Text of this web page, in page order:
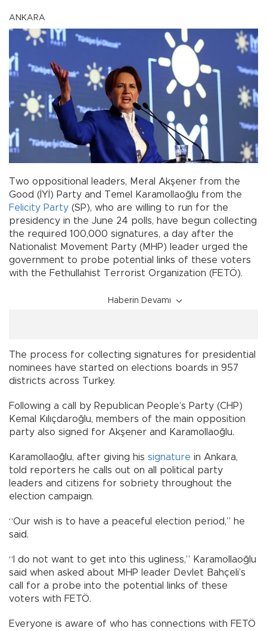
ANKARA
Two oppositional leaders, Meral Akşener from the
Good (İYİ) Party and Temel Karamollaoğlu from the
Felicity Party (SP), who are willing to run for the
presidency in the June 24 polls, have begun collecting
the required 100,000 signatures, a day after the
Nationalist Movement Party (MHP) leader urged the
government to probe potential links of these voters
with the Fethullahist Terrorist Organization (FETÖ).
Haberin Devamı
The process for collecting signatures for presidential
nominees have started on elections boards in 957
districts across Turkey.
Following a call by Republican People’s Party (CHP)
Kemal Kılıçdaroğlu, members of the main opposition
party also signed for Akşener and Karamollaoğlu.
Karamollaoğlu, after giving his signature in Ankara,
told reporters he calls out on all political party
leaders and citizens for sobriety throughout the
election campaign.
“Our wish is to have a peaceful election period,” he
said.
“I do not want to get into this ugliness,” Karamollaoğlu
said when asked about MHP leader Devlet Bahçeli’s
call for a probe into the potential links of these
voters with FETÖ.
Everyone is aware of who has connections with FETÖ